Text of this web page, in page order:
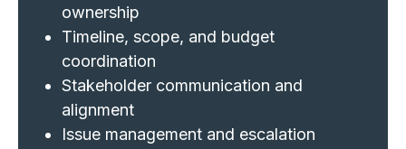
ownership
Timeline, scope, and budget
coordination
Stakeholder communication and
alignment
Issue management and escalation